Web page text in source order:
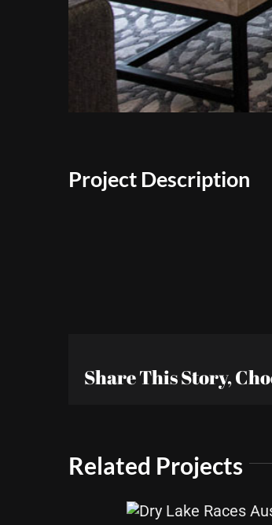
Project Description
Share This Story,
Related Projects